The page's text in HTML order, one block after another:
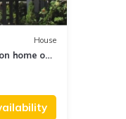
House
home on